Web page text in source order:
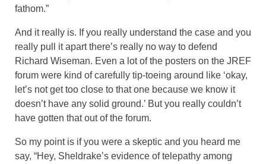
fathom.”
And it really is. If you really understand the case and you
really pull it apart there’s really no way to defend
Richard Wiseman. Even a lot of the posters on the JREF
forum were kind of carefully tip-toeing around like ‘okay,
let’s not get too close to that one because we know it
doesn’t have any solid ground.’ But you really couldn’t
have gotten that out of the forum.
So my point is if you were a skeptic and you heard me
say, “Hey, Sheldrake’s evidence of telepathy among